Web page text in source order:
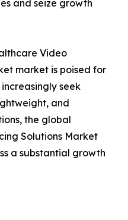
and seize growth
Video
market is poised for
seek
and
the global
Solutions Market
a substantial growth